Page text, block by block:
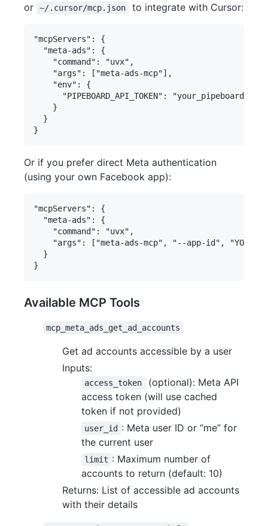
or
~/.cursor/mcp.json to integrate with Cursor:
"mcpServers": {
  "meta-ads": {
    "command": "uvx",
    "args": ["meta-ads-mcp"],
    "env": {
"PIPEBOARD_API_TOKEN":
    }
  }
Or if you prefer direct Meta authentication
(using your own Facebook app):
"mcpServers": {
  "meta-ads": {
    "command": "uvx",
"args": ["meta-ads-mcp", "--app-id",
  }
Available MCP Tools
mcp_meta_ads_get_ad_accounts
Get ad accounts accessible by a user
Inputs:
access_token
(optional): Meta API
access token (will use cached
token if not provided)
user_id : Meta user ID or “me” for
the current user
limit : Maximum number of
accounts to return (default: 10)
Returns: List of accessible ad accounts
with their details